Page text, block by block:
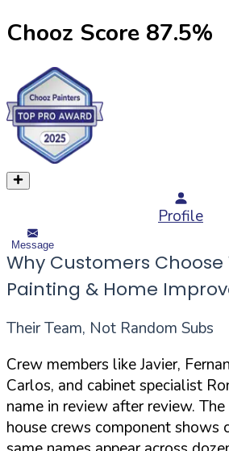
Chooz Score 87.5%
Profile
Message
Why Customers Choose
Painting & Home
Their Team, Not Random Subs
Crew members like Javier,
Carlos, and cabinet specialist
name in review after review.
house crews component shows